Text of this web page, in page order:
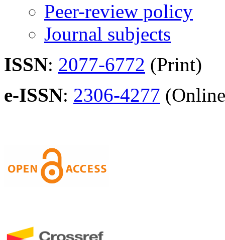
Peer-review policy
Journal subjects
ISSN: 2077-6772 (Print)
e-ISSN: 2306-4277